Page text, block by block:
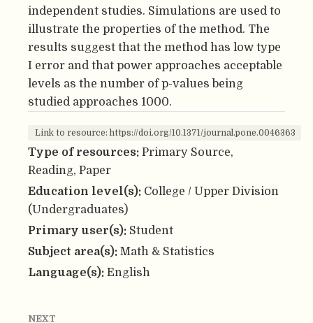
independent studies. Simulations are used to
illustrate the properties of the method. The
results suggest that the method has low type
I error and that power approaches acceptable
levels as the number of p-values being
studied approaches 1000.
Link to resource: https://doi.org/10.1371/journal.pone.0046363
Type of resources: Primary Source,
Reading, Paper
Education level(s): College / Upper Division
(Undergraduates)
Primary user(s): Student
Subject area(s): Math & Statistics
Language(s): English
NEXT